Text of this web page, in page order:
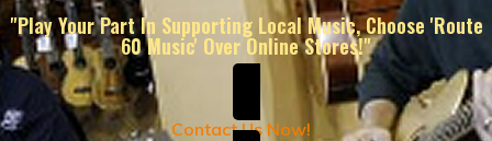
"Play Your Part In Supporting Local Music, Choose 'Route
60 Music' Over Online Stores!"
Contact Us Now!